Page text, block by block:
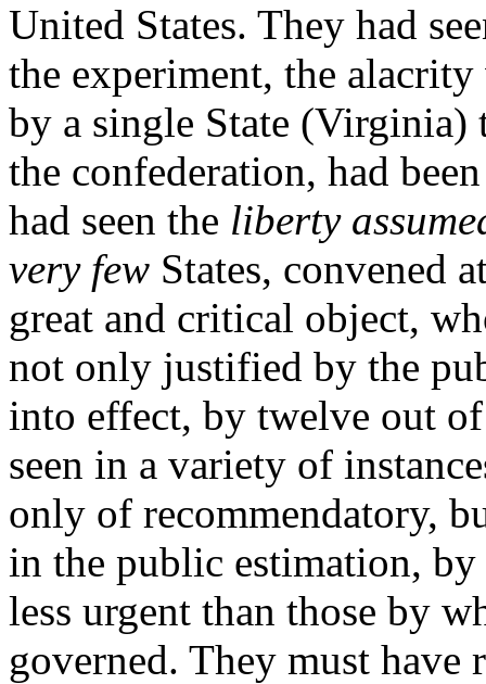
United States. They had
the experiment, the
by a single State (Virginia)
the confederation, had
had seen the liberty
very few States, convened
great and critical object,
not only justified by the
into effect, by twelve out
seen in a variety of
only of recommendatory,
in the public estimation,
less urgent than those by
governed. They must have